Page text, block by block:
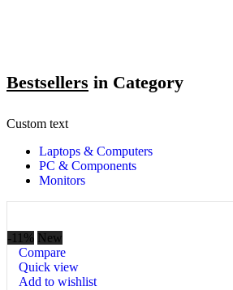
Bestsellers in Category​
Custom text
Laptops & Computers
PC & Components
Monitors
-11% New
Compare
Quick view
Add to wishlist